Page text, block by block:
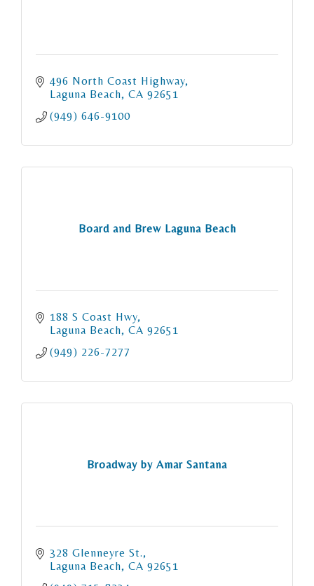
496 North Coast Highway
Laguna Beach CA 92651
(949) 646-9100
Board and Brew Laguna Beach
188 S Coast Hwy
Laguna Beach CA 92651
(949) 226-7277
Broadway by Amar Santana
328 Glenneyre St.
Laguna Beach CA 92651